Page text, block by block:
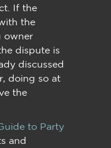
If the
the
owner
dispute is
discussed
doing so at
the
to Party
and